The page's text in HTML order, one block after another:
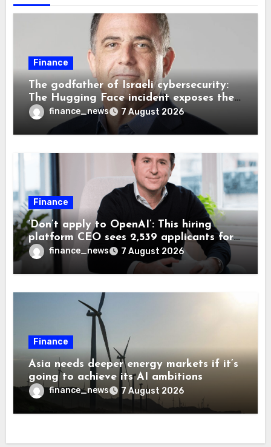
Finance
The godfather of Israeli cybersecurity:
The Hugging Face incident exposes the
wrong AI security debate
finance_news 7 August 2026
Finance
‘Don’t apply to OpenAI’: This hiring
platform CEO sees 2,539 applicants for
every 10 jobs
finance_news 7 August 2026
Finance
Asia needs deeper energy markets if it’s
going to achieve its AI ambitions
finance_news 7 August 2026